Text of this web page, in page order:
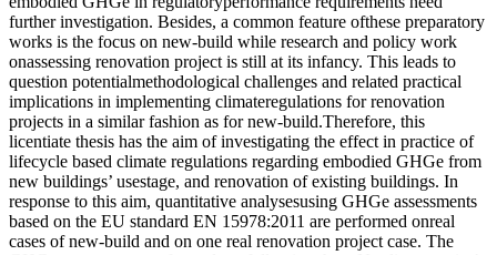
further investigation. Besides, a common feature ofthese preparatory
works is the focus on new-build while research and policy work
onassessing renovation project is still at its infancy. This leads to
question potentialmethodological challenges and related practical
implications in implementing climateregulations for renovation
projects in a similar fashion as for new-build.Therefore, this
licentiate thesis has the aim of investigating the effect in practice of
lifecycle based climate regulations regarding embodied GHGe from
new buildings’ usestage, and renovation of existing buildings. In
response to this aim, quantitative analysesusing GHGe assessments
based on the EU standard EN 15978:2011 are performed onreal
cases of new-build and on one real renovation project case. The